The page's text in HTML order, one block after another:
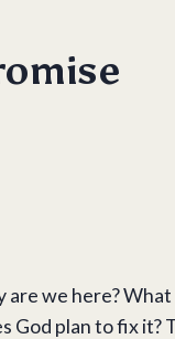
are we here?
God plan to fix